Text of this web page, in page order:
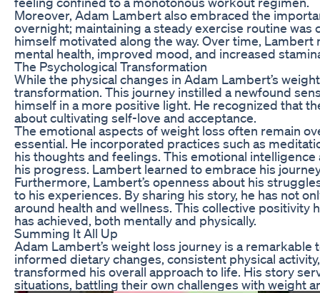
Moreover, Adam Lambert also embraced the
overnight; maintaining a steady exercise routine
himself motivated along the way. Over time,
mental health, improved mood, and increased
The Psychological Transformation
While the physical changes in Adam Lambert’s
transformation. This journey instilled a newfound
himself in a more positive light. He recognized that
about cultivating self-love and acceptance.
The emotional aspects of weight loss often remain
essential. He incorporated practices such as
his thoughts and feelings. This emotional
his progress. Lambert learned to embrace his
Furthermore, Lambert’s openness about his
to his experiences. By sharing his story, he has not
around health and wellness. This collective positivity
has achieved, both mentally and physically.
Summing It All Up
Adam Lambert’s weight loss journey is a
informed dietary changes, consistent physical
transformed his overall approach to life. His story
situations, battling their own challenges with weight